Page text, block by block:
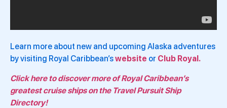
Learn more about new and upcoming Alaska adventures
by visiting Royal Caribbean’swebsite or Club Royal.
Click here to discover more of Royal Caribbean’s
greatest cruise ships on the Travel Pursuit Ship
Directory!